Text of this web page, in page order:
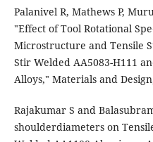
Palanivel R, Mathews P,
"Effect of Tool Rotational
Microstructure and Tensile
Stir Welded AA5083-H111
Alloys," Materials and
Rajakumar S and
shoulderdiameters on